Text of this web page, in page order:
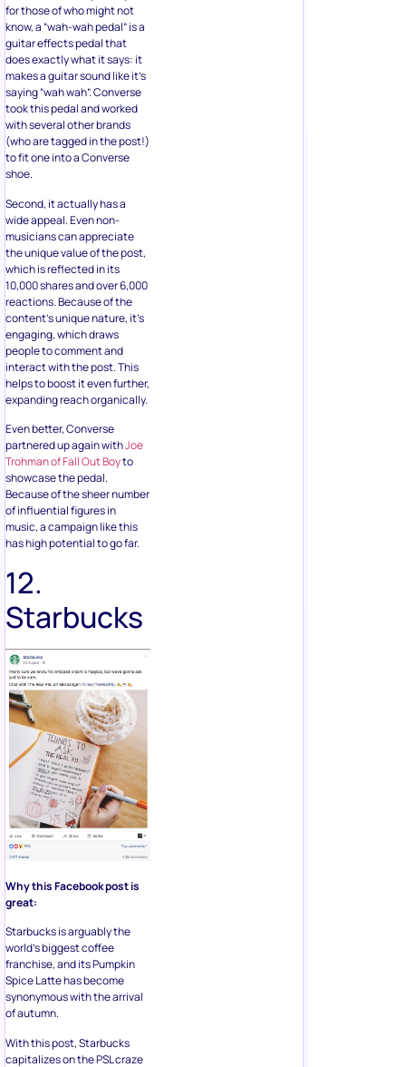
for those of who might not
know, a “wah-wah pedal” is a
guitar effects pedal that
does exactly what it says: it
makes a guitar sound like it’s
saying “wah wah”. Converse
took this pedal and worked
with several other brands
(who are tagged in the post!)
to fit one into a Converse
shoe.
Second, it actually has a
wide appeal. Even non-
musicians can appreciate
the unique value of the post,
which is reflected in its
10,000 shares and over 6,000
reactions. Because of the
content’s unique nature, it’s
engaging, which draws
people to comment and
interact with the post. This
helps to boost it even further,
expanding reach organically.
Even better, Converse
partnered up again withJoe
Trohman of Fall Out Boyto
showcase the pedal.
Because of the sheer number
of influential figures in
music, a campaign like this
has high potential to go far.
12.
Starbucks
Why this Facebook post is
great:
Starbucks is arguably the
world’s biggest coffee
franchise, and its Pumpkin
Spice Latte has become
synonymous with the arrival
of autumn.
With this post, Starbucks
capitalizes on the PSL craze